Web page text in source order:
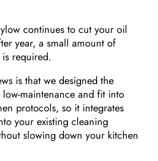
continues to cut your oil
year, a small amount of
required.
is that we designed the
maintenance and fit into
protocols, so it integrates
your existing cleaning
slowing down your kitchen